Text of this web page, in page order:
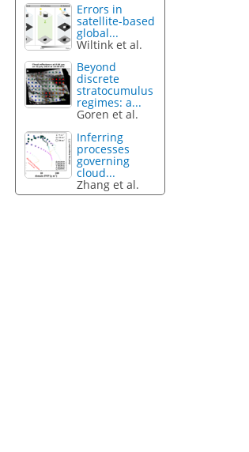
Errors in
satellite-based
global...
Wiltink et al.
Beyond
discrete
stratocumulus
regimes: a...
Goren et al.
Inferring
processes
governing
cloud...
Zhang et al.